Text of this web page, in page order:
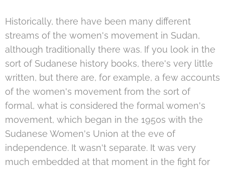
Historically, there have been many different
streams of the women's movement in Sudan,
although traditionally there was. If you look in the
sort of Sudanese history books, there's very little
written, but there are, for example, a few accounts
of the women's movement from the sort of
formal, what is considered the formal women's
movement, which began in the 1950s with the
Sudanese Women's Union at the eve of
independence. It wasn't separate. It was very
much embedded at that moment in the fight for